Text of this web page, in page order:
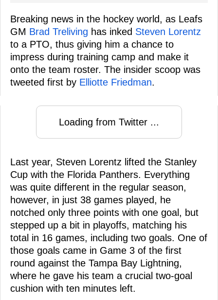
Breaking news in the hockey world, as Leafs
GM Brad Treliving has inked Steven Lorentz
to a PTO, thus giving him a chance to
impress during training camp and make it
onto the team roster. The insider scoop was
tweeted first by Elliotte Friedman.
Loading from Twitter ...
Last year, Steven Lorentz lifted the Stanley
Cup with the Florida Panthers. Everything
was quite different in the regular season,
however, in just 38 games played, he
notched only three points with one goal, but
stepped up a bit in playoffs, matching his
total in 16 games, including two goals. One of
those goals came in Game 3 of the first
round against the Tampa Bay Lightning,
where he gave his team a crucial two-goal
cushion with ten minutes left.